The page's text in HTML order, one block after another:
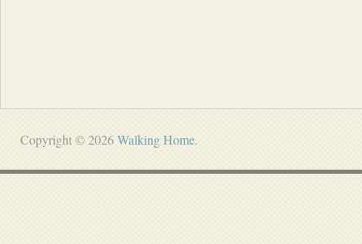
Copyright © 2026Walking Home.